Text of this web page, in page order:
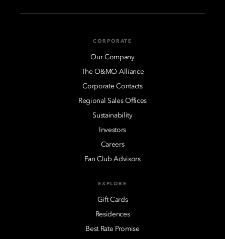
CORPORATE
Our Company
The O&MO Alliance
Corporate Contacts
Regional Sales Offices
Sustainability
Investors
Careers
Fan Club Advisors
EXPLORE
Gift Cards
Residences
Best Rate Promise